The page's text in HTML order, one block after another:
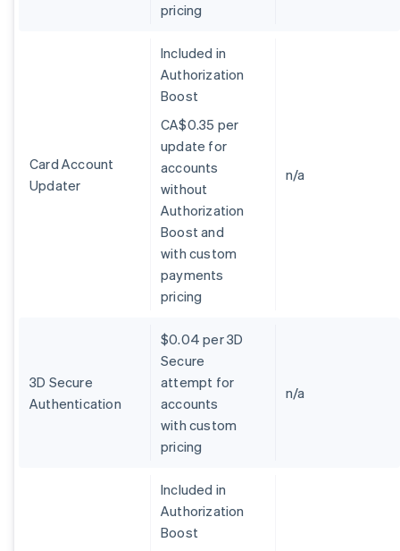
pricing
Card Account
Updater
Included in
Authorization
Boost
CA$0.35 per
update for
accounts
without
Authorization
Boost and
with custom
payments
pricing
n/a
3D Secure
Authentication
$0.04 per 3D
Secure
attempt for
accounts
with custom
pricing
n/a
Included in
Authorization
Boost
DeutschEnglish
Cyprus
English
Germany
DeutschEnglish
Hong Kong SAR, China